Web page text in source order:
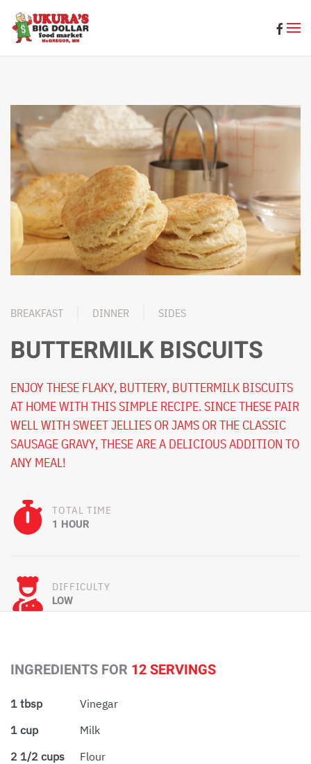
Skip to main content
BREAKFAST DINNER SIDES
BUTTERMILK BISCUITS
ENJOY THESE FLAKY, BUTTERY, BUTTERMILK BISCUITS
AT HOME WITH THIS SIMPLE RECIPE. SINCE THESE PAIR
WELL WITH SWEET JELLIES OR JAMS OR THE CLASSIC
SAUSAGE GRAVY, THESE ARE A DELICIOUS ADDITION TO
ANY MEAL!
TOTAL TIME
1 HOUR
DIFFICULTY
LOW
INGREDIENTS FOR 12 SERVINGS
1 tbsp
Vinegar
1 cup
Milk
2 1/2 cups
Flour